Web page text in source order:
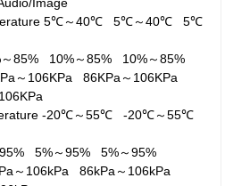
5℃～40℃5℃～40℃5℃
～85% 10%～85% 10%～85%
～106KPa86KPa～106KPa
-20℃～55℃-20℃～55℃
95%5%～95%5%～95%
～106kPa86kPa～106kPa